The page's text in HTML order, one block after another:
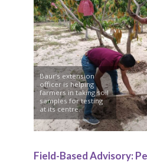
Baur’s extension
officer is helping
farmers in taking soil
samples for testing
at its centre.
Field-Based Advisory: